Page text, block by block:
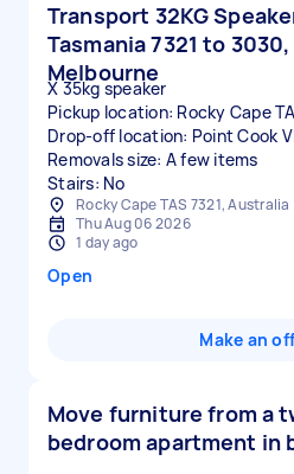
Transport 32KG
Tasmania 7321 to 3030,
Melbourne
X 35kg speaker
Pickup location: Rocky Cape
Drop-off location: Point Cook
Removals size: A few items
Stairs: No
Rocky Cape TAS 7321, Australia
Thu Aug 06 2026
1 day ago
Open
Make an
Move furniture from a
bedroom apartment in